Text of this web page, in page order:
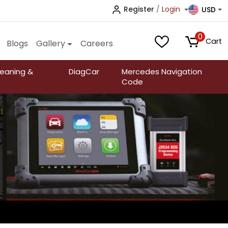
Register / Login USD
Blogs Gallery Careers
0 Cart
&
DiagCar
Mercedes Navigation
Code